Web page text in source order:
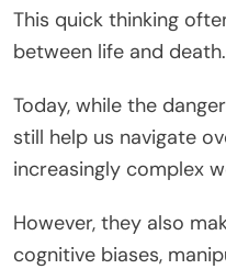
This quick thinking
between life and death.
Today, while the
still help us navigate
increasingly complex
However, they also
cognitive biases,